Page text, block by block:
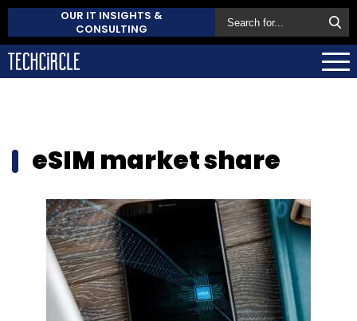
OUR IT INSIGHTS &
CONSULTING
eSIM market share